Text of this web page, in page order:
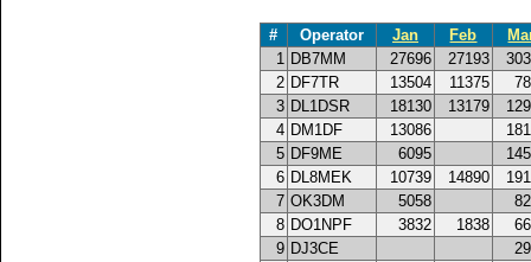
# Operator Jan Feb
1 DB7MM 27696 27193
2 DF7TR 13504 11375
3 DL1DSR 18130 13179
4 DM1DF 13086
5 DF9ME 6095
6 DL8MEK 10739 14890
7 OK3DM 5058
8 DO1NPF 3832 1838
9 DJ3CE